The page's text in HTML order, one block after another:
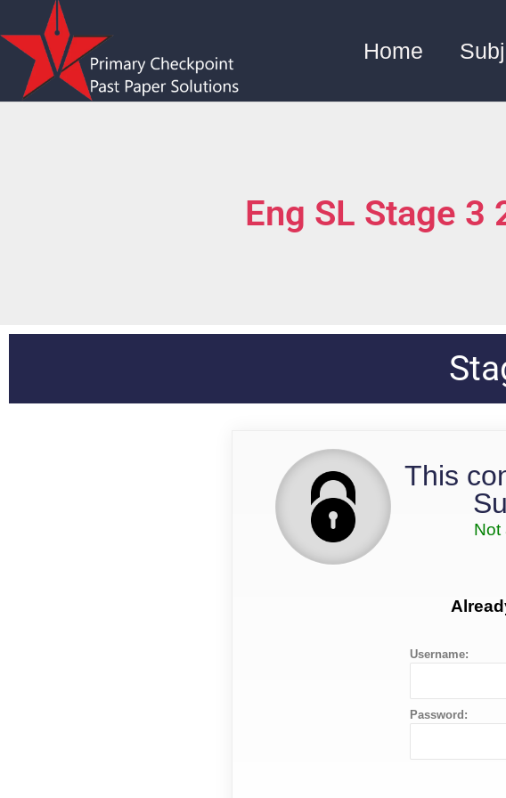
Home
Eng SL Stage 3
This
Not
Username:
Password: